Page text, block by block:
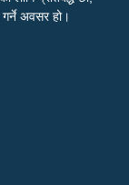
अवसर हो।